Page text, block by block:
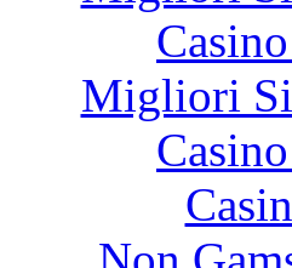
Migliori